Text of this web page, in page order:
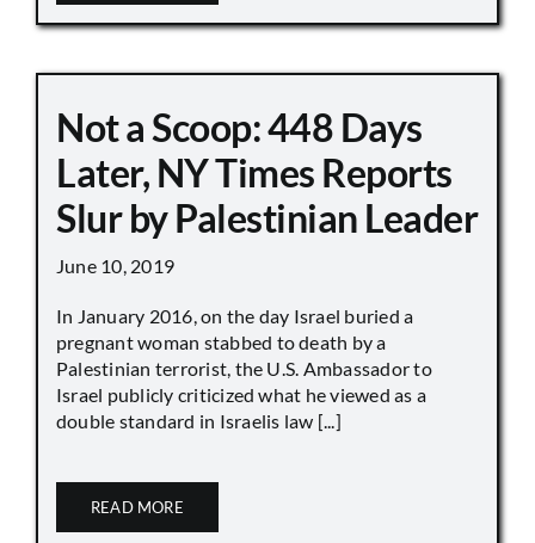
Not a Scoop: 448 Days
Later, NY Times Reports
Slur by Palestinian Leader
June 10, 2019
In January 2016, on the day Israel buried a
pregnant woman stabbed to death by a
Palestinian terrorist, the U.S. Ambassador to
Israel publicly criticized what he viewed as a
double standard in Israelis law [...]
READ MORE